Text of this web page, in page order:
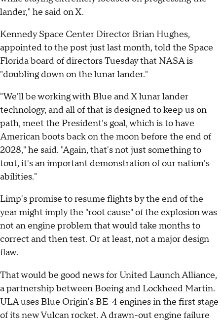
lander," he said on X.
Kennedy Space Center Director Brian Hughes,
appointed to the post just last month, told the Space
Florida board of directors Tuesday that NASA is
"doubling down on the lunar lander."
"We'll be working with Blue and X lunar lander
technology, and all of that is designed to keep us on
path, meet the President's goal, which is to have
American boots back on the moon before the end of
2028," he said. "Again, that's not just something to
tout, it's an important demonstration of our nation's
abilities."
Limp's promise to resume flights by the end of the
year might imply the "root cause" of the explosion was
not an engine problem that would take months to
correct and then test. Or at least, not a major design
flaw.
That would be good news for United Launch Alliance,
a partnership between Boeing and Lockheed Martin.
ULA uses Blue Origin's BE-4 engines in the first stage
of its new Vulcan rocket. A drawn-out engine failure